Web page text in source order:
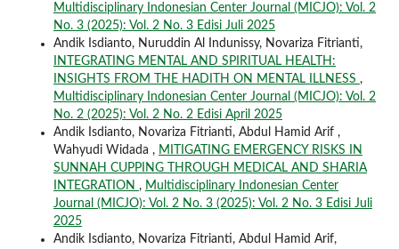
Multidisciplinary Indonesian Center Journal (MICJO): Vol. 2
No. 3 (2025): Vol. 2 No. 3 Edisi Juli 2025
Andik Isdianto, Nuruddin Al Indunissy, Novariza Fitrianti,
INTEGRATING MENTAL AND SPIRITUAL HEALTH:
INSIGHTS FROM THE HADITH ON MENTAL ILLNESS ,
Multidisciplinary Indonesian Center Journal (MICJO): Vol. 2
No. 2 (2025): Vol. 2 No. 2 Edisi April 2025
Andik Isdianto, Novariza Fitrianti, Abdul Hamid Arif ,
Wahyudi Widada , MITIGATING EMERGENCY RISKS IN
SUNNAH CUPPING THROUGH MEDICAL AND SHARIA
INTEGRATION , Multidisciplinary Indonesian Center
Journal (MICJO): Vol. 2 No. 3 (2025): Vol. 2 No. 3 Edisi Juli
2025
Andik Isdianto, Novariza Fitrianti, Abdul Hamid Arif,